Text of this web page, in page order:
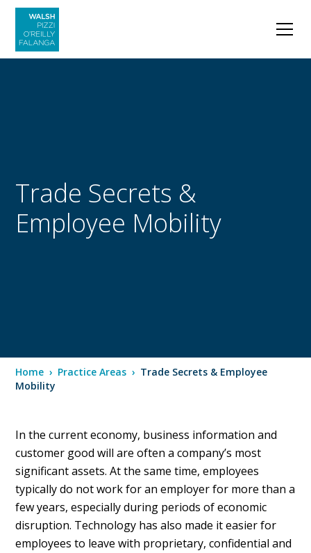
Trade Secrets &
Employee Mobility
Home › Practice Areas › Trade Secrets & Employee
Mobility
In the current economy, business information and
customer good will are often a company’s most
significant assets. At the same time, employees
typically do not work for an employer for more than a
few years, especially during periods of economic
disruption. Technology has also made it easier for
employees to leave with proprietary, confidential and